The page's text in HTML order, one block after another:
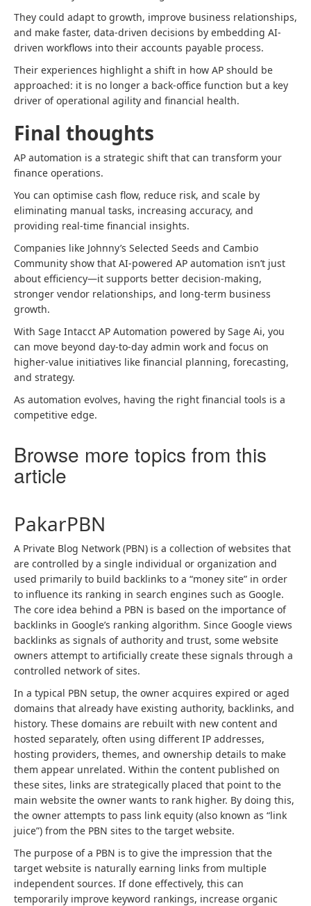
They could adapt to growth, improve business relationships,
and make faster, data-driven decisions by embedding AI-
driven workflows into their accounts payable process.
Their experiences highlight a shift in how AP should be
approached: it is no longer a back-office function but a key
driver of operational agility and financial health.
Final thoughts
AP automation is a strategic shift that can transform your
finance operations.
You can optimise cash flow, reduce risk, and scale by
eliminating manual tasks, increasing accuracy, and
providing real-time financial insights.
Companies like Johnny’s Selected Seeds and Cambio
Community show that AI-powered AP automation isn’t just
about efficiency—it supports better decision-making,
stronger vendor relationships, and long-term business
growth.
With Sage Intacct AP Automation powered by Sage Ai, you
can move beyond day-to-day admin work and focus on
higher-value initiatives like financial planning, forecasting,
and strategy.
As automation evolves, having the right financial tools is a
competitive edge.
Browse more topics from this
article
PakarPBN
A Private Blog Network (PBN) is a collection of websites that
are controlled by a single individual or organization and
used primarily to build backlinks to a “money site” in order
to influence its ranking in search engines such as Google.
The core idea behind a PBN is based on the importance of
backlinks in Google’s ranking algorithm. Since Google views
backlinks as signals of authority and trust, some website
owners attempt to artificially create these signals through a
controlled network of sites.
In a typical PBN setup, the owner acquires expired or aged
domains that already have existing authority, backlinks, and
history. These domains are rebuilt with new content and
hosted separately, often using different IP addresses,
hosting providers, themes, and ownership details to make
them appear unrelated. Within the content published on
these sites, links are strategically placed that point to the
main website the owner wants to rank higher. By doing this,
the owner attempts to pass link equity (also known as “link
juice”) from the PBN sites to the target website.
The purpose of a PBN is to give the impression that the
target website is naturally earning links from multiple
independent sources. If done effectively, this can
temporarily improve keyword rankings, increase organic